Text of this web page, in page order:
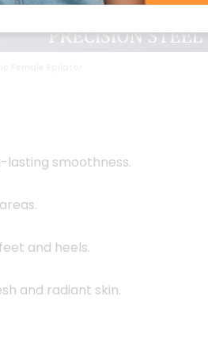
smoothness.
and heels.
and radiant skin.